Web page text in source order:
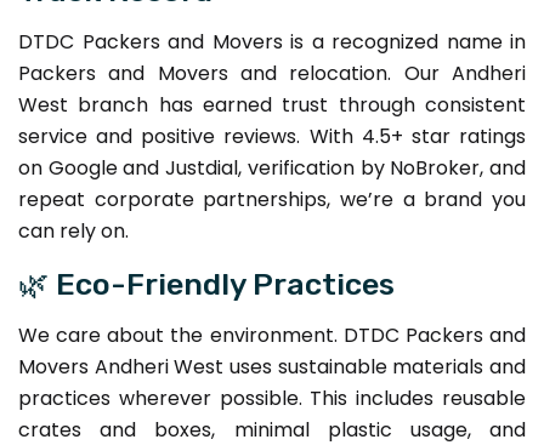
DTDC Packers and Movers is a recognized name in
Packers and Movers and relocation. Our Andheri
West branch has earned trust through consistent
service and positive reviews. With 4.5+ star ratings
on Google and Justdial, verification by NoBroker, and
repeat corporate partnerships, we’re a brand you
can rely on.
🌿 Eco-Friendly Practices
We care about the environment. DTDC Packers and
Movers Andheri West uses sustainable materials and
practices wherever possible. This includes reusable
crates and boxes, minimal plastic usage, and